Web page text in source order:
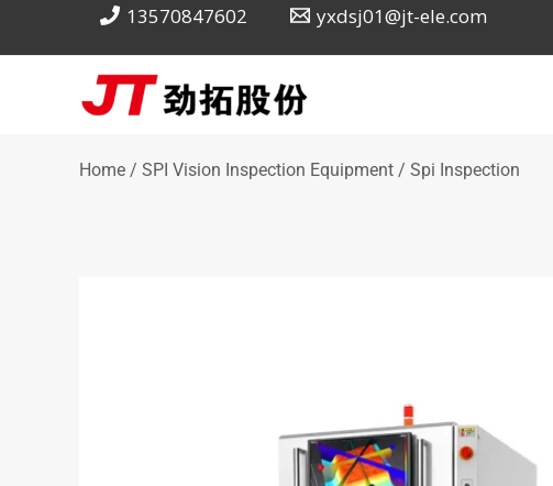
13570847602 yxdsj01@jt-ele.com
Home / SPI Vision Inspection Equipment / Spi Inspection